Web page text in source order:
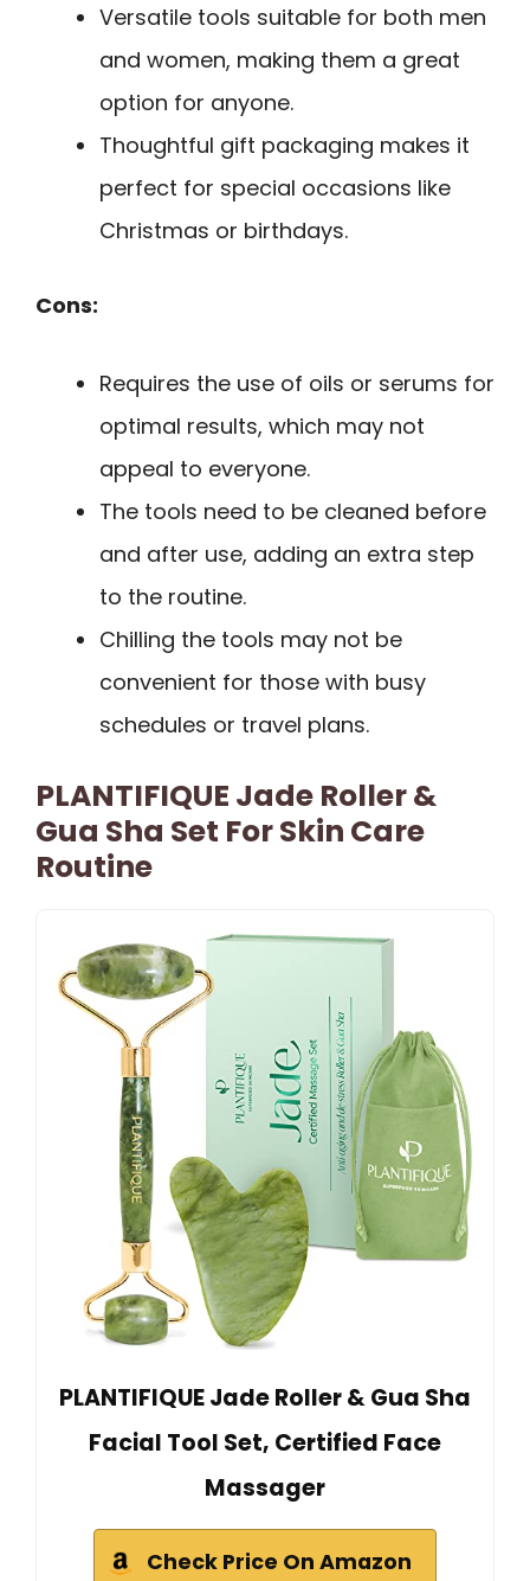
Versatile tools suitable for both men
and women, making them a great
option for anyone.
Thoughtful gift packaging makes it
perfect for special occasions like
Christmas or birthdays.
Cons:
Requires the use of oils or serums for
optimal results, which may not
appeal to everyone.
The tools need to be cleaned before
and after use, adding an extra step
to the routine.
Chilling the tools may not be
convenient for those with busy
schedules or travel plans.
PLANTIFIQUE Jade Roller &
Gua Sha Set For Skin Care
Routine
PLANTIFIQUE Jade Roller & Gua Sha
Facial Tool Set, Certified Face
Massager
Check Price On Amazon